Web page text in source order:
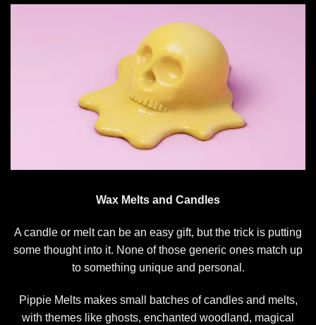
Wax Melts and Candles
A candle or melt can be an easy gift, but the trick is putting
some thought into it. None of those generic ones match up
to something unique and personal.
Pippie Melts makes small batches of candles and melts,
with themes like ghosts, enchanted woodland, magical